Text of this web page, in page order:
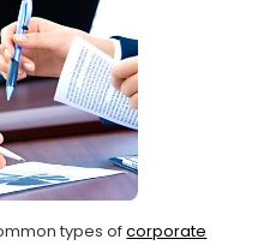
types ofcorporate